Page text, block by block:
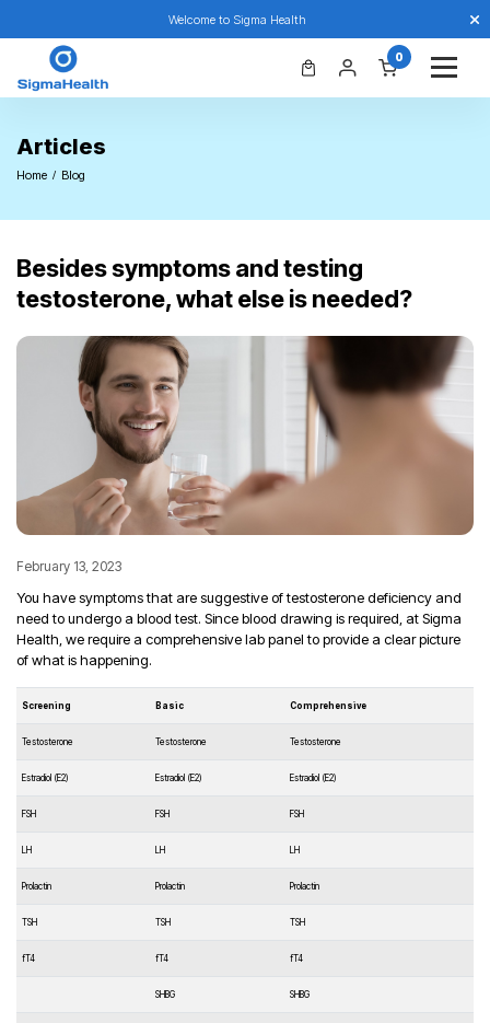
Welcome to Sigma Health
0
Articles
Home Blog
Besides symptoms and testing
testosterone, what else is needed?
February 13, 2023
You have symptoms that are suggestive of testosterone deficiency and
need to undergo a blood test. Since blood drawing is required, at Sigma
Health, we require a comprehensive lab panel to provide a clear picture
of what is happening.
Screening Basic Comprehensive
Testosterone Testosterone Testosterone
Estradiol (E2) Estradiol (E2) Estradiol (E2)
FSH FSH FSH
LH LH LH
Prolactin Prolactin Prolactin
TSH TSH TSH
fT4 fT4 fT4
SHBG SHBG